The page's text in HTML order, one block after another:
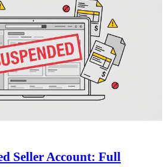
Seller Account: Full